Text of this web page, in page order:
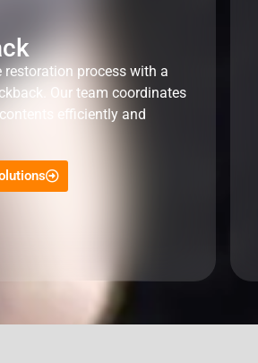
restoration process with a
Our team coordinates
efficiently and